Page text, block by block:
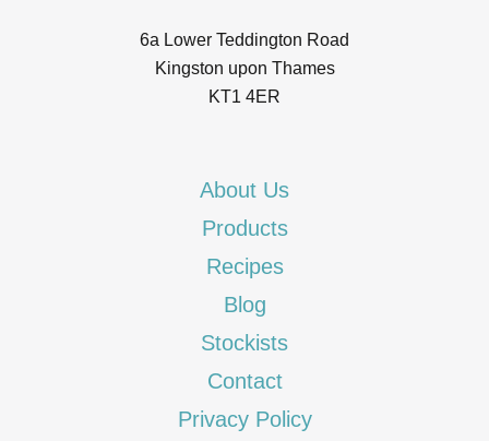
6a Lower Teddington Road
Kingston upon Thames
KT1 4ER
About Us
Products
Recipes
Blog
Stockists
Contact
Privacy Policy